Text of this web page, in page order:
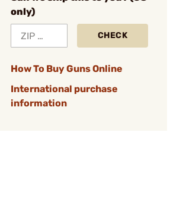
only)
CHECK
How To Buy Guns Online
International purchase
information